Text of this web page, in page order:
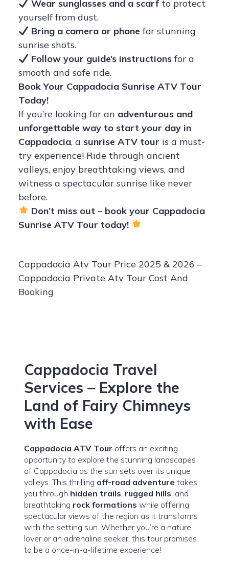
Wear sunglasses and a scarf to protect
yourself from dust.
Bring a camera or phone for stunning
sunrise shots.
Follow your guide’s instructions for a
smooth and safe ride.
Book Your Cappadocia Sunrise ATV Tour
Today!
If you’re looking for an adventurous and
unforgettable way to start your day in
Cappadocia, a sunrise ATV tour is a must-
try experience! Ride through ancient
valleys, enjoy breathtaking views, and
witness a spectacular sunrise like never
before.
Don’t miss out – book your Cappadocia
Sunrise ATV Tour today!
Cappadocia Atv Tour Price 2025 & 2026 –
Cappadocia Private Atv Tour Cost And
Booking
Cappadocia Travel
Services – Explore the
Land of Fairy Chimneys
with Ease
Cappadocia ATV Tour offers an exciting
opportunity to explore the stunning landscapes
of Cappadocia as the sun sets over its unique
valleys. This thrilling off-road adventure takes
you through hidden trails rugged hills , and
breathtaking rock formations while offering
spectacular views of the region as it transforms
with the setting sun. Whether you’re a nature
lover or an adrenaline seeker, this tour promises
to be a once-in-a-lifetime experience!